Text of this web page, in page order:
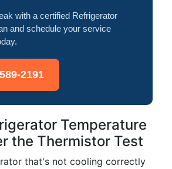
with a certified Refrigerator
and schedule your service
2191
Temperature
the Thermistor Test
that's not cooling correctly